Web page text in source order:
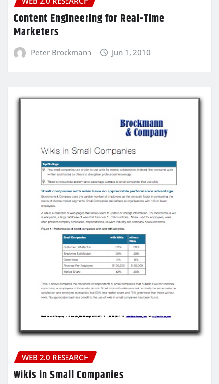
Content Engineering for Real-Time
Marketers
Peter Brockmann Jun 1, 2010
WEB 2.0 RESEARCH
Wikis in Small Companies